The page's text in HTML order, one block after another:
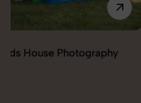
Pichkari Photography